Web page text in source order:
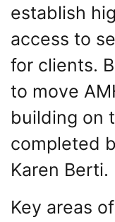
establish
access to
for clients.
to move
building on
completed
Karen
Key areas